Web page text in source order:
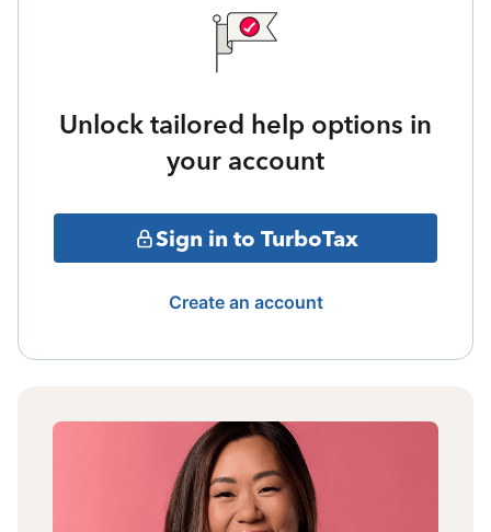
Unlock tailored help options in
your account
Sign in to TurboTax
Create an account